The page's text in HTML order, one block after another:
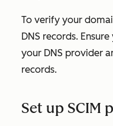
To verify your
DNS records.
your DNS provider
records.
Set up SCIM